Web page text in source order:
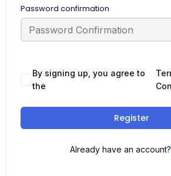
Password confirmation
By signing up, you agree to
the
Register
Already have an account?